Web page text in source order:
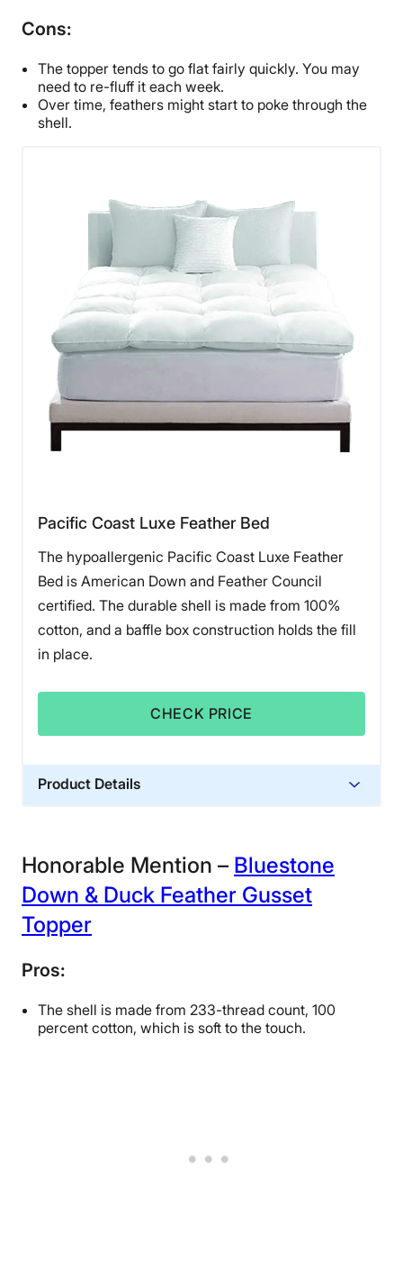
Cons:
The topper tends to go flat fairly quickly. You may
need to re-fluff it each week.
Over time, feathers might start to poke through the
shell.
Pacific Coast Luxe Feather Bed
The hypoallergenic Pacific Coast Luxe Feather
Bed is American Down and Feather Council
certified. The durable shell is made from 100%
cotton, and a baffle box construction holds the fill
in place.
CHECK PRICE
Product Details
Honorable Mention – Bluestone
Down & Duck Feather Gusset
Topper
Pros:
The shell is made from 233-thread count, 100
percent cotton, which is soft to the touch.